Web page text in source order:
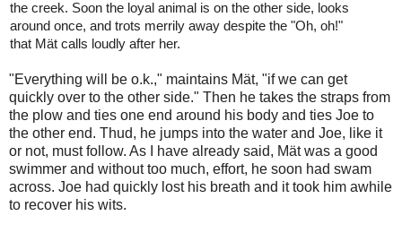
the creek. Soon the loyal animal is on the other side, looks
around once, and trots merrily away despite the "Oh, oh!"
that Mät calls loudly after her.
"Everything will be o.k.," maintains Mät, "if we can get
quickly over to the other side." Then he takes the straps from
the plow and ties one end around his body and ties Joe to
the other end. Thud, he jumps into the water and Joe, like it
or not, must follow. As I have already said, Mät was a good
swimmer and without too much, effort, he soon had swam
across. Joe had quickly lost his breath and it took him awhile
to recover his wits.